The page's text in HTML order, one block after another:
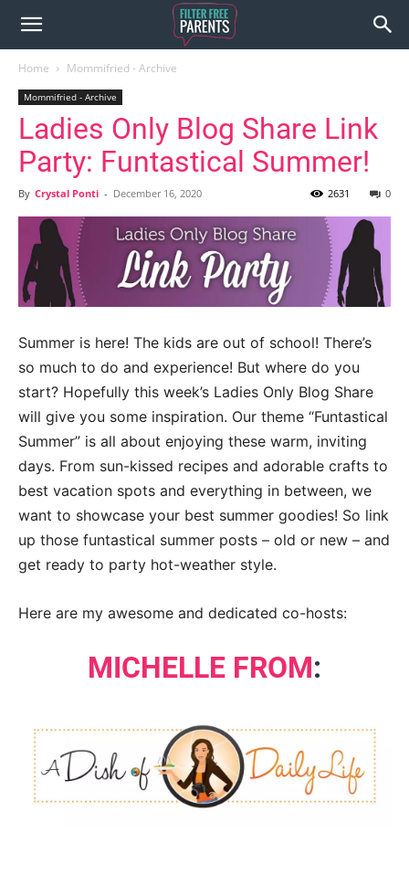
Home Mommifried - Archive
Mommifried - Archive
Ladies Only Blog Share Link
Party: Funtastical Summer!
By Crystal Ponti - December 16, 2020 0
2631
Summer is here! The kids are out of school! There’s
so much to do and experience! But where do you
start? Hopefully this week’s Ladies Only Blog Share
will give you some inspiration. Our theme “Funtastical
Summer” is all about enjoying these warm, inviting
days. From sun-kissed recipes and adorable crafts to
best vacation spots and everything in between, we
want to showcase your best summer goodies! So link
up those funtastical summer posts – old or new – and
get ready to party hot-weather style.
Here are my awesome and dedicated co-hosts:
MICHELLE FROM: